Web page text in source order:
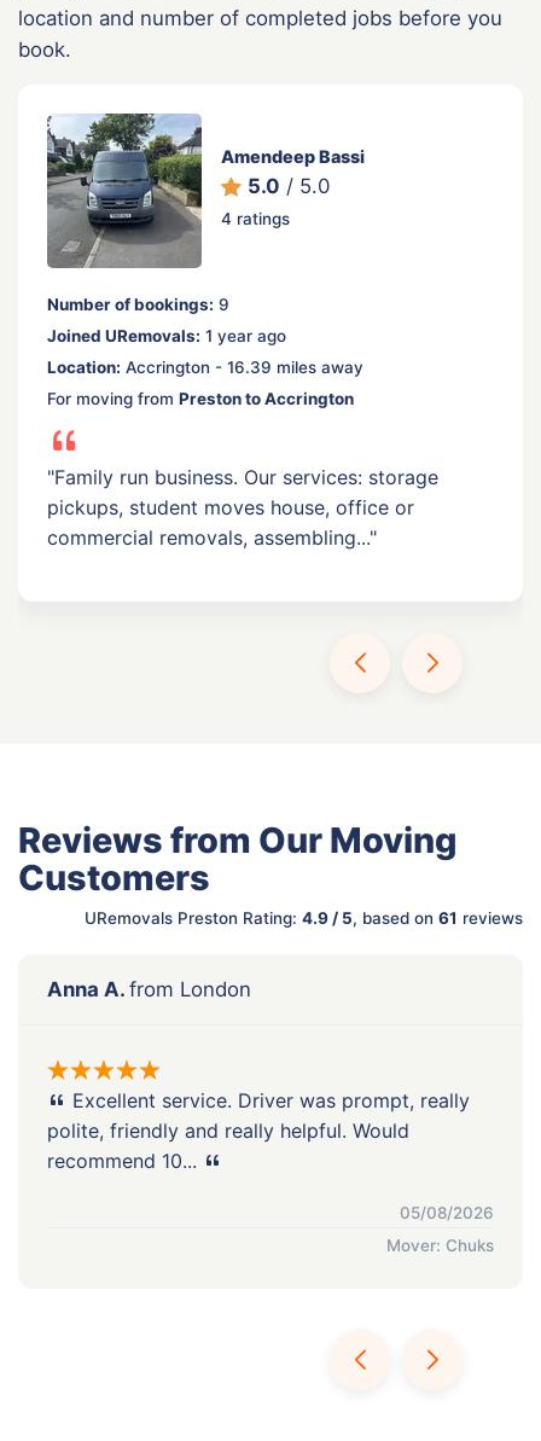
location and number of completed jobs before you
book.
Amendeep Bassi
5.0 / 5.0
4 ratings
Number of bookings: 9
Joined URemovals: 1 year ago
Location: Accrington - 16.39 miles away
For moving from Preston to Accrington
"Family run business. Our services: storage
pickups, student moves house, office or
commercial removals, assembling..."
Reviews from Our Moving
Customers
URemovals Preston Rating: 4.9 / 5, based on 61 reviews
Anna A. from London
Excellent service. Driver was prompt, really
polite, friendly and really helpful. Would
recommend 10...
05/08/2026
Mover: Chuks